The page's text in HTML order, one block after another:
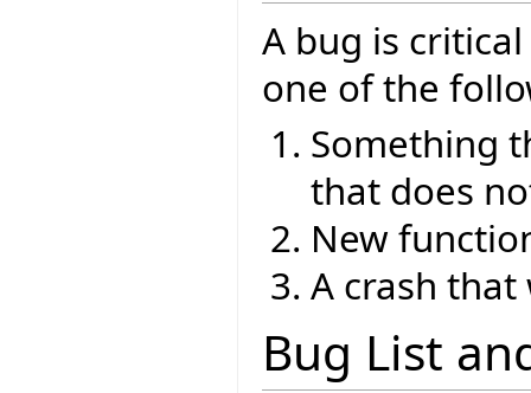
A bug is
one of the
Something
that does
New
A crash
Bug List